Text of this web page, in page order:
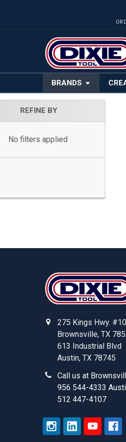
BRANDS
REFINE BY
No filters applied
275 Kings Hwy.
Brownsville, TX
613 Industrial Blvd
Austin, TX 78745
Call us at
956 544-4333
512 447-4107